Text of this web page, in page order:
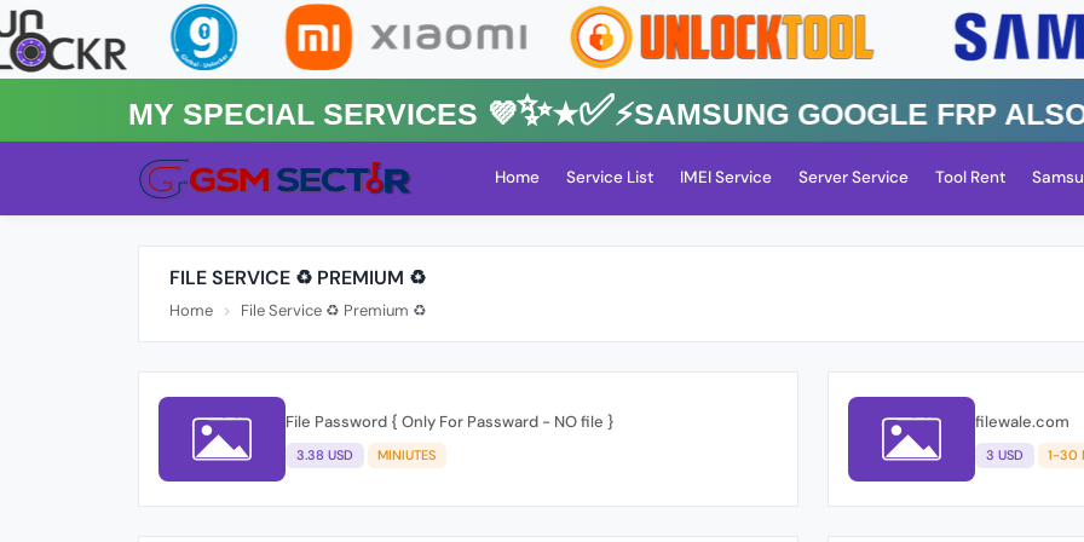
MY Special Services 💜✨★✅⚡️SAMSUNG GOOGLE FRP Also
Home Service List IMEI Service Server Service Tool Rent
FILE SERVICE ♻️ PREMIUM ♻️
Home File Service ♻️ Premium ♻️
File Password { Only For Passward - NO file }
3.38 USD MINIUTES
filewale.com
3 USD 1-30